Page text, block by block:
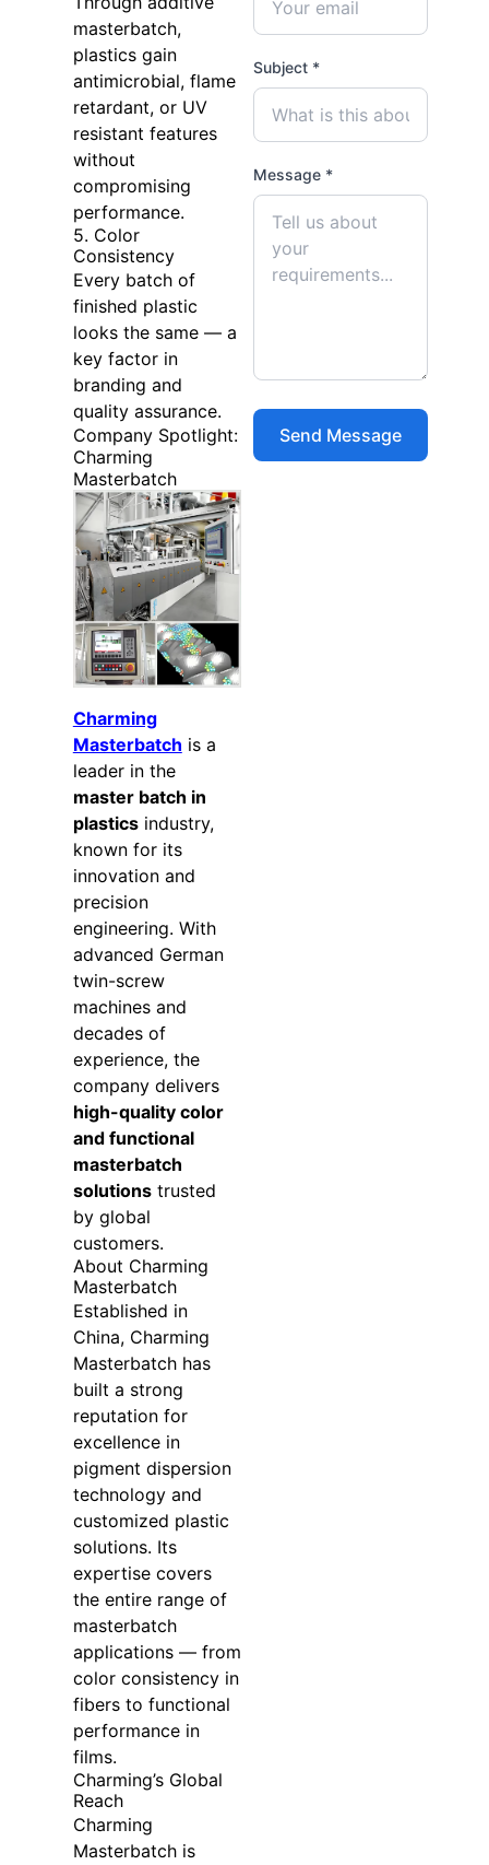
masterbatch,
plastics gain
antimicrobial, flame
retardant, or UV
resistant features
without
compromising
performance.
5. Color
Consistency
Every batch of
finished plastic
looks the same — a
key factor in
branding and
quality assurance.
Company Spotlight:
Charming
Masterbatch
Charming
Masterbatch is a
leader in the
master batch in
plasticsindustry,
known for its
innovation and
precision
engineering. With
advanced German
twin-screw
machines and
decades of
experience, the
company delivers
high-quality color
and functional
masterbatch
solutionstrusted
by global
customers.
About Charming
Masterbatch
Established in
China, Charming
Masterbatch has
built a strong
reputation for
excellence in
pigment dispersion
technology and
customized plastic
solutions. Its
expertise covers
the entire range of
masterbatch
applications — from
color consistency in
fibers to functional
performance in
films.
Charming’s Global
Reach
Charming
Masterbatch is
Subject *
Message *